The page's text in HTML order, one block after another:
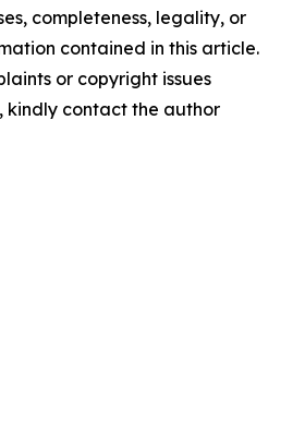
completeness, legality, or
contained in this article.
or copyright issues
kindly contact the author